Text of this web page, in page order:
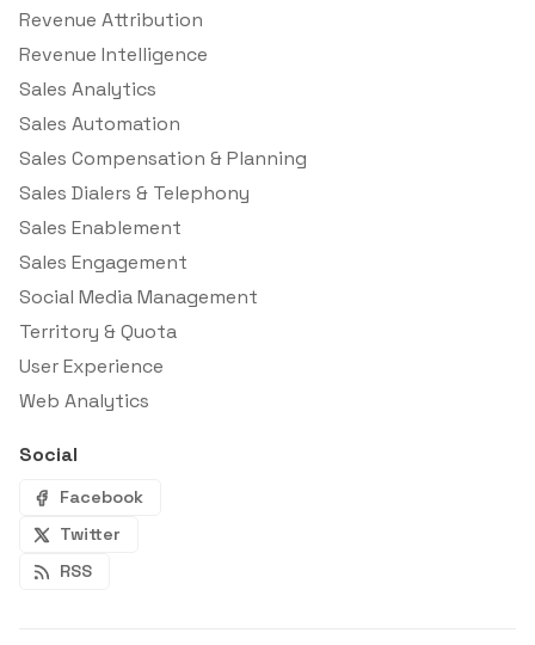
Revenue Attribution
Revenue Intelligence
Sales Analytics
Sales Automation
Sales Compensation & Planning
Sales Dialers & Telephony
Sales Enablement
Sales Engagement
Social Media Management
Territory & Quota
User Experience
Web Analytics
Social
Facebook
Twitter
RSS